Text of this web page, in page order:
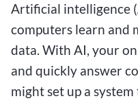
Artificial intelligence
computers learn and
data. With AI, your
and quickly answer
might set up a